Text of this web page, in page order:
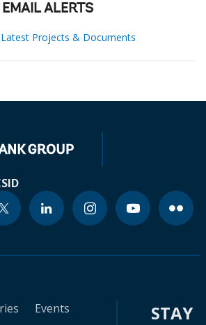
ALERTS
Projects & Documents
Events
STAY